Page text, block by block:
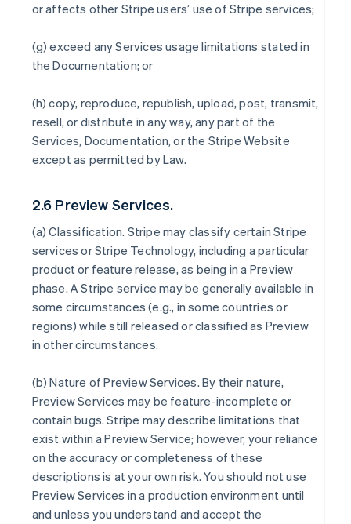
or affects other Stripe users’ use of Stripe services;
(g) exceed any Services usage limitations stated in
the Documentation; or
(h) copy, reproduce, republish, upload, post, transmit,
resell, or distribute in any way, any part of the
Services, Documentation, or the Stripe Website
except as permitted by Law.
2.6 Preview Services.
(a)Classification. Stripe may classify certain Stripe
services or Stripe Technology, including a particular
product or feature release, as being in a Preview
phase. A Stripe service may be generally available in
some circumstances (e.g., in some countries or
regions) while still released or classified as Preview
in other circumstances.
(b)Nature of Preview Services. By their nature,
Preview Services may be feature-incomplete or
contain bugs. Stripe may describe limitations that
exist within a Preview Service; however, your reliance
on the accuracy or completeness of these
descriptions is at your own risk. You should not use
Preview Services in a production environment until
and unless you understand and accept the